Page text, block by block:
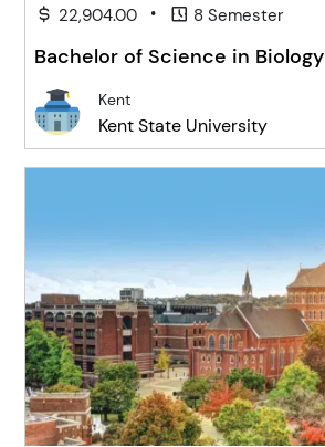
22,904.00 • 8 Semester
Bachelor of Science in Biology
Kent
Kent State University